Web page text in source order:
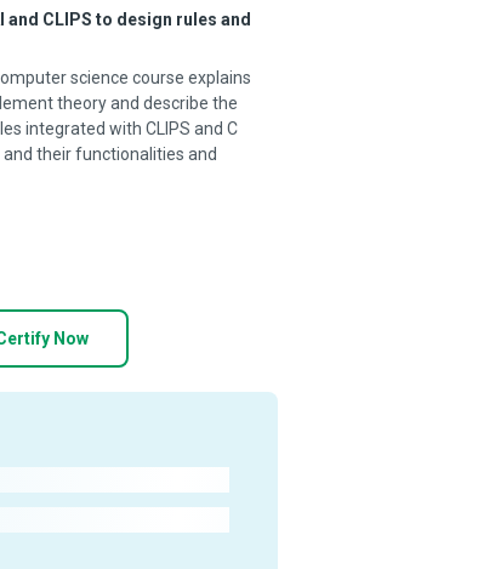
CLIPS to design rules and
science course explains
theory and describe the
integrated with CLIPS and C
their functionalities and
Now